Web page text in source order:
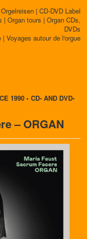
| CD-DVD Label
| Organ tours | Organ CDs,
DVDs
| Voyages autour de l'orgue
1990 • CD- AND DVD-
– ORGAN